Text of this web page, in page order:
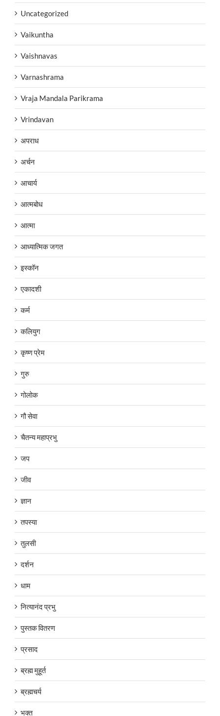
Uncategorized
Vaikuntha
Vaishnavas
Varnashrama
Vraja Mandala Parikrama
Vrindavan
अपराध
अर्चन
आचार्य
आत्मबोध
आत्मा
आध्यात्मिक जगत
इस्कॉन
एकादशी
कर्म
कलियुग
कृष्ण प्रेम
गुरु
गोलोक
गौ सेवा
चैतन्य महाप्रभु
जप
जीव
ज्ञान
तपस्या
तुलसी
दर्शन
धाम
नित्यानंद प्रभु
पुस्तक वितरण
प्रसाद
ब्रह्म मुहूर्त
ब्रह्मचर्य
भक्त